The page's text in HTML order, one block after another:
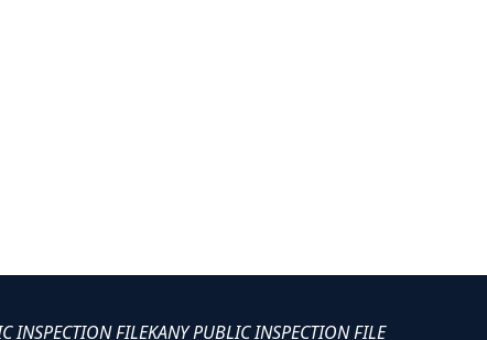
INSPECTION FILEKANY PUBLIC INSPECTION FILE